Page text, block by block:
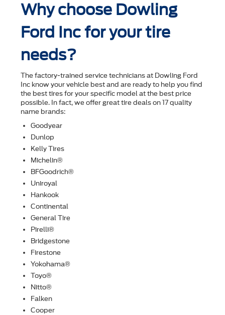
Why choose Dowling
Ford Inc for your tire
needs?
The factory-trained service technicians at Dowling Ford
Inc know your vehicle best and are ready to help you ﬁnd
the best tires for your speciﬁc model at the best price
possible. In fact, we offer great tire deals on 17 quality
name brands:
Goodyear
Dunlop
Kelly Tires
Michelin®
BFGoodrich®
Uniroyal
Hankook
Continental
General Tire
Pirelli®
Bridgestone
Firestone
Yokohama®
Toyo®
Nitto®
Falken
Cooper